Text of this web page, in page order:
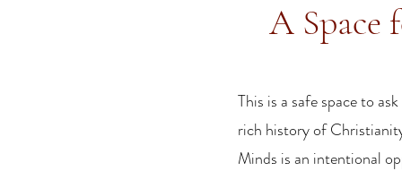
A Space
This is a safe space to
rich history of
Minds is an intentional